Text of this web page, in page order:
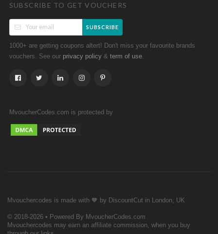
SUBSCRIBE TO GET VOUCHERS
SUBSCRIBE
1000+ are getting coupons altert! Don't miss your favourite brands
vouchers. See our privacy policy & term of use
MvoucherCodes.com is protected by
Mvouchercodes is made with 🧡 by DiscountCut in London, UK
© 2018-2026 • Powered By MvoucherCodes.com
Mvouchercodes may earn an affiliate commission, when you buy